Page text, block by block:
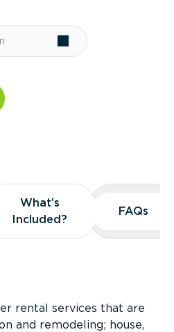
What’s
Included?
What’s
Included?
FAQs
FAQs
rental services that are
and remodeling; house,